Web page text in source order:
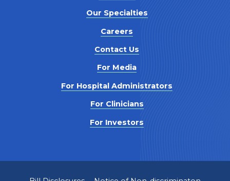
Our Specialties
Careers
Contact Us
For Media
For Hospital Administrators
For Clinicians
For Investors